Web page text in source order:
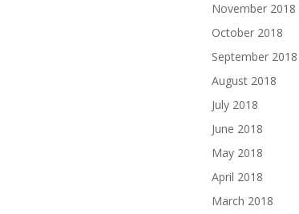
November 2018
October 2018
September 2018
August 2018
July 2018
June 2018
May 2018
April 2018
March 2018